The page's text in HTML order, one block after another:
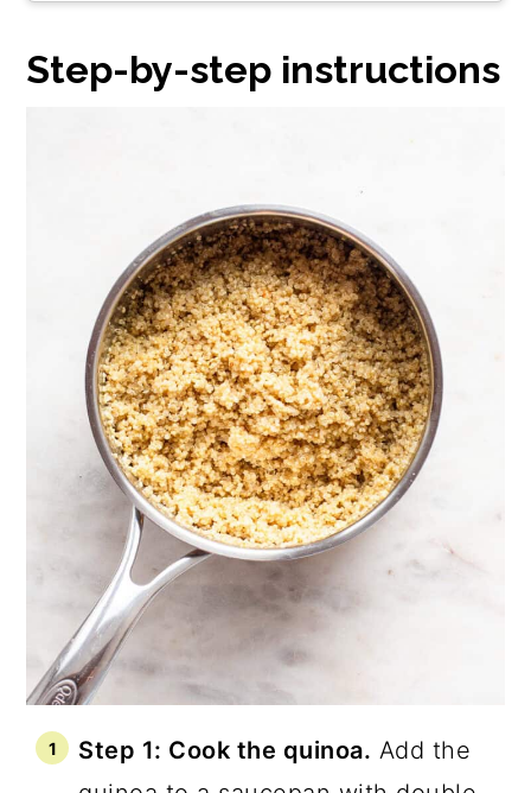
Step-by-step instructions
Step 1: Cook the quinoa. Add the